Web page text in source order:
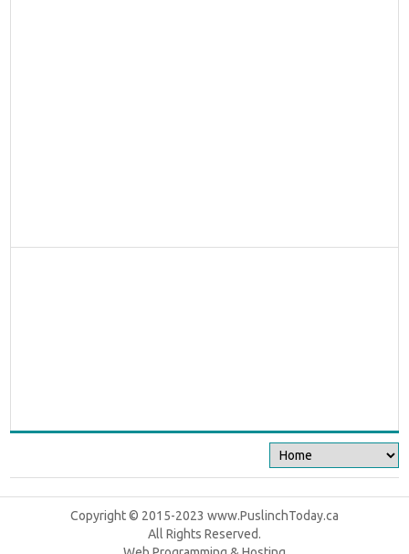
Copyright © 2015-2023 www.PuslinchToday.ca
All Rights Reserved.